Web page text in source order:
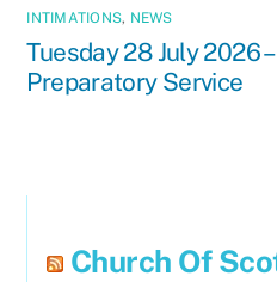
INTIMATIONS, NEWS
Tuesday 28 July 2026
Preparatory Service
Church Of